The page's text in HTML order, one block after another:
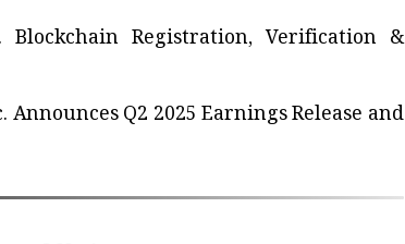
. Blockchain Registration, Verification &
Q2 2025 Earnings Release and